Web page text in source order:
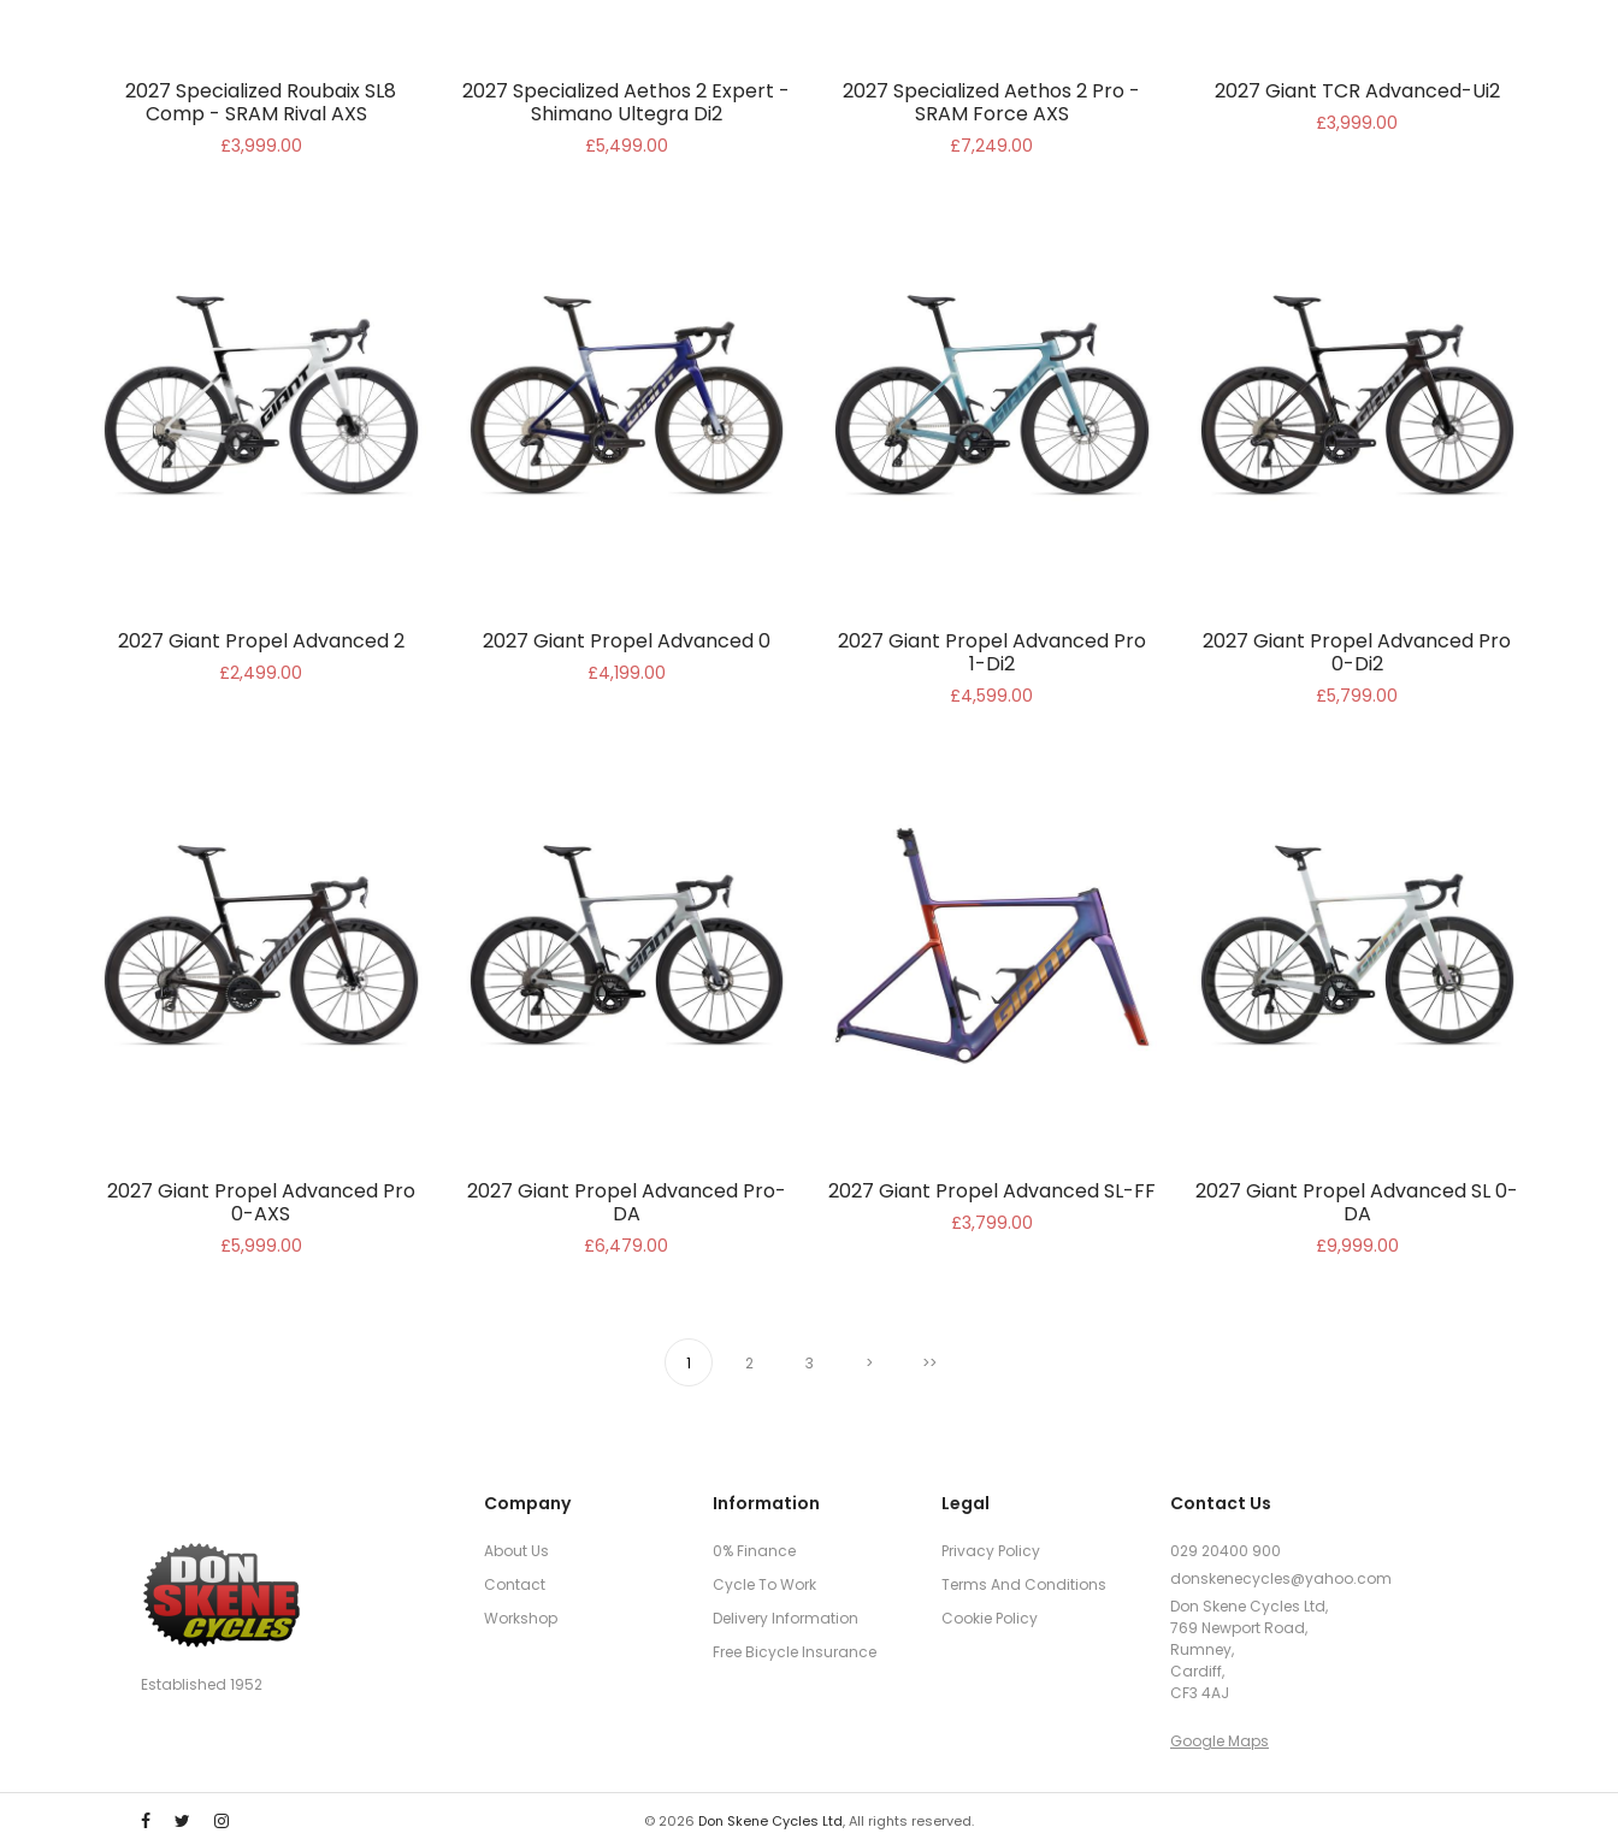
2027 Specialized Roubaix SL8
Comp - SRAM Rival AXS
£3,999.00
2027 Specialized Aethos 2 Expert -
Shimano Ultegra Di2
£5,499.00
2027 Specialized Aethos 2 Pro -
SRAM Force AXS
£7,249.00
2027 Giant TCR Advanced-Ui2
£3,999.00
2027 Giant Propel Advanced 2
£2,499.00
2027 Giant Propel Advanced 0
£4,199.00
2027 Giant Propel Advanced Pro
1-Di2
£4,599.00
2027 Giant Propel Advanced Pro
0-Di2
£5,799.00
2027 Giant Propel Advanced Pro
0-AXS
£5,999.00
2027 Giant Propel Advanced Pro-
DA
£6,479.00
2027 Giant Propel Advanced SL-FF
£3,799.00
2027 Giant Propel Advanced SL 0-
DA
£9,999.00
1 2 3 > >>
Established 1952
Company
About Us
Contact
Workshop
Information
0% Finance
Cycle To Work
Delivery Information
Free Bicycle Insurance
Legal
Privacy Policy
Terms And Conditions
Cookie Policy
Contact Us
029 20400 900
donskenecycles@yahoo.com
Don Skene Cycles Ltd,
769 Newport Road,
Rumney,
Cardiff,
CF3 4AJ
Google Maps
© 2026 Don Skene Cycles Ltd, All rights reserved.